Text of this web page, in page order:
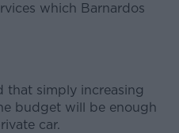
which Barnardos
that simply increasing
budget will be enough
car.